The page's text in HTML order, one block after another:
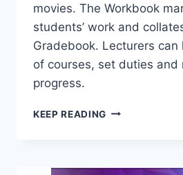
movies. The Workbook
students’ work and
Gradebook. Lecturers
of courses, set duties and
progress.
KEEP READING GATEWAY
EDITION)